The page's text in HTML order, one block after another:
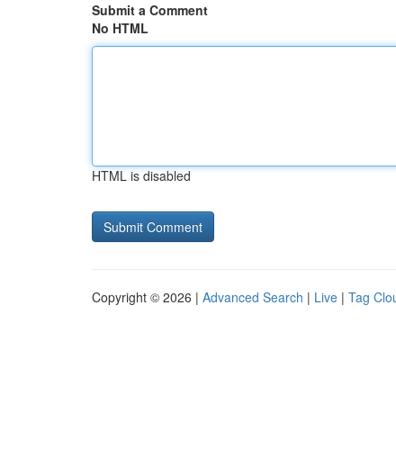
Submit a Comment
No HTML
HTML is disabled
Copyright © 2026 | Advanced Search | Live | Tag